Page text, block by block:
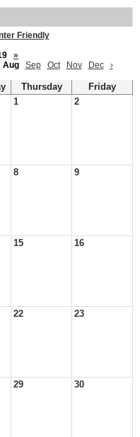
Friendly
»
Aug Sep Oct Nov Dec ›
Thursday
Friday
1 2
8 9
15 16
22 23
29 30